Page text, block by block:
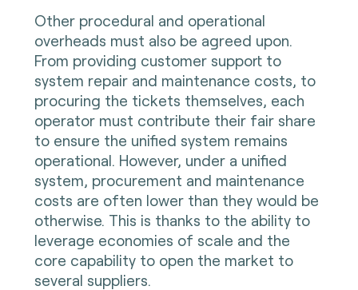
Other procedural and operational
overheads must also be agreed upon.
From providing customer support to
system repair and maintenance costs, to
procuring the tickets themselves, each
operator must contribute their fair share
to ensure the unified system remains
operational. However, under a unified
system, procurement and maintenance
costs are often lower than they would be
otherwise. This is thanks to the ability to
leverage economies of scale and the
core capability to open the market to
several suppliers.